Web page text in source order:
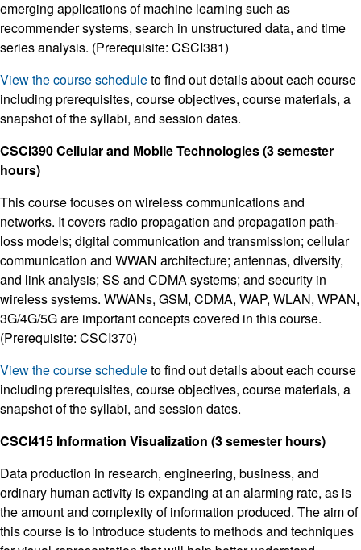
emerging applications of machine learning such as
recommender systems, search in unstructured data, and time
series analysis. (Prerequisite: CSCI381)
View the course scheduleto find out details about each course
including prerequisites, course objectives, course materials, a
snapshot of the syllabi, and session dates.
CSCI390 Cellular and Mobile Technologies (3 semester
hours)
This course focuses on wireless communications and
networks. It covers radio propagation and propagation path-
loss models; digital communication and transmission; cellular
communication and WWAN architecture; antennas, diversity,
and link analysis; SS and CDMA systems; and security in
wireless systems. WWANs, GSM, CDMA, WAP, WLAN, WPAN,
3G/4G/5G are important concepts covered in this course.
(Prerequisite: CSCI370)
View the course scheduleto find out details about each course
including prerequisites, course objectives, course materials, a
snapshot of the syllabi, and session dates.
CSCI415 Information Visualization (3 semester hours)
Data production in research, engineering, business, and
ordinary human activity is expanding at an alarming rate, as is
the amount and complexity of information produced. The aim of
this course is to introduce students to methods and techniques